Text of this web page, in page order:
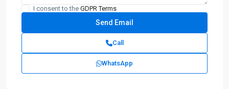
I consent to the GDPR Terms
Call
WhatsApp